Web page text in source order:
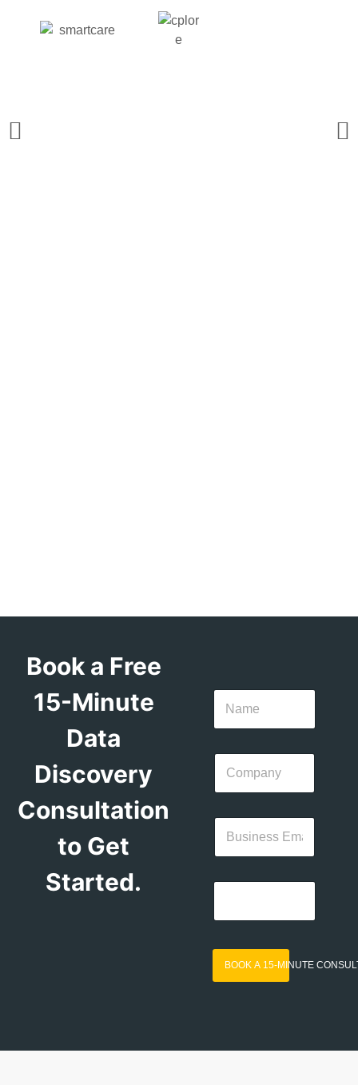
Book a Free
15-Minute
Data
Discovery
Consultation
to Get
Started.
BOOK A 15-MINUTE